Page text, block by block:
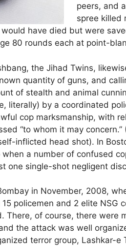
peers, and
spree killed
have died but were
80 rounds each at point-
the Jihad Twins,
quantity of guns, and
of stealth and animal
literally) by a coordinated
cop marksmanship, with
“to whom it may
inflicted head shot). In
a number of confused
one single-shot negligent
in November, 2008,
policemen and 2 elite NSG
There, of course, there were
the attack was well
terror group, Lashkar-e